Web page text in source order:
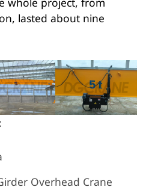
lasted about nine
Overhead Crane